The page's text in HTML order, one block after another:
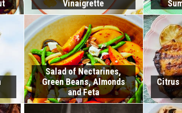
Vinaigrette
Salad of Nectarines,
Green Beans, Almonds
and Feta
Citrus